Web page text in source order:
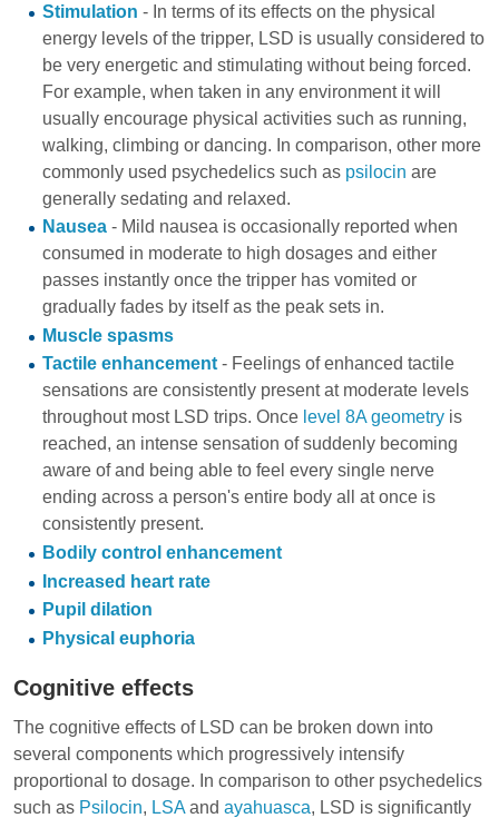
Stimulation - In terms of its effects on the physical
energy levels of the tripper, LSD is usually considered to
be very energetic and stimulating without being forced.
For example, when taken in any environment it will
usually encourage physical activities such as running,
walking, climbing or dancing. In comparison, other more
commonly used psychedelics such as psilocin are
generally sedating and relaxed.
Nausea- Mild nausea is occasionally reported when
consumed in moderate to high dosages and either
passes instantly once the tripper has vomited or
gradually fades by itself as the peak sets in.
Muscle spasms
Tactile enhancement- Feelings of enhanced tactile
sensations are consistently present at moderate levels
throughout most LSD trips. Once level 8A geometryis
reached, an intense sensation of suddenly becoming
aware of and being able to feel every single nerve
ending across a person's entire body all at once is
consistently present.
Bodily control enhancement
Increased heart rate
Pupil dilation
Physical euphoria
Cognitive effects
The cognitive effects of LSD can be broken down into
several components which progressively intensify
proportional to dosage. In comparison to other psychedelics
such as Psilocin, LSA and ayahuasca, LSD is significantly